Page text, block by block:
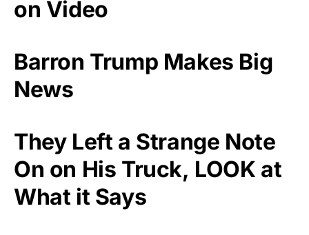
on Video
Barron Trump Makes Big
News
They Left a Strange Note
On on His Truck, LOOK at
What it Says